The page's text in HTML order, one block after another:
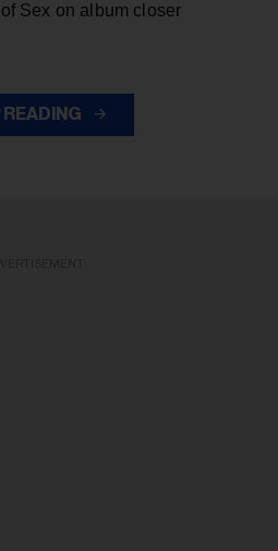
Sex on album closer
READING